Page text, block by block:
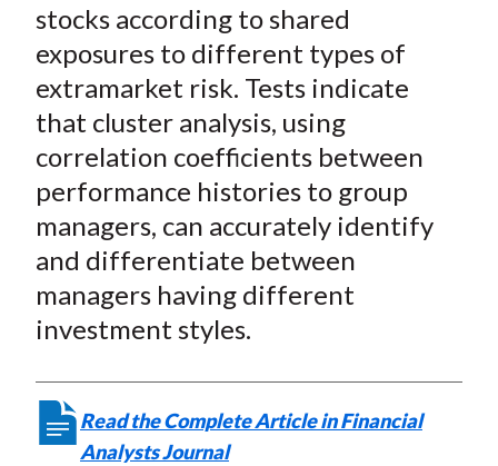
stocks according to shared
exposures to different types of
extramarket risk. Tests indicate
that cluster analysis, using
correlation coefficients between
performance histories to group
managers, can accurately identify
and differentiate between
managers having different
investment styles.
Read the Complete Article in Financial
Analysts Journal